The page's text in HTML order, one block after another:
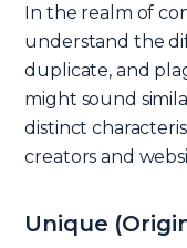
In the realm of
understand the
duplicate, and
might sound
distinct
creators and
Unique